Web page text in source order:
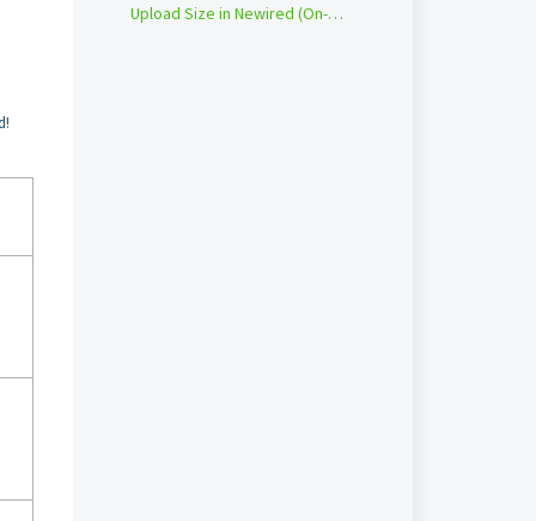
Upload Size in Newired (On-